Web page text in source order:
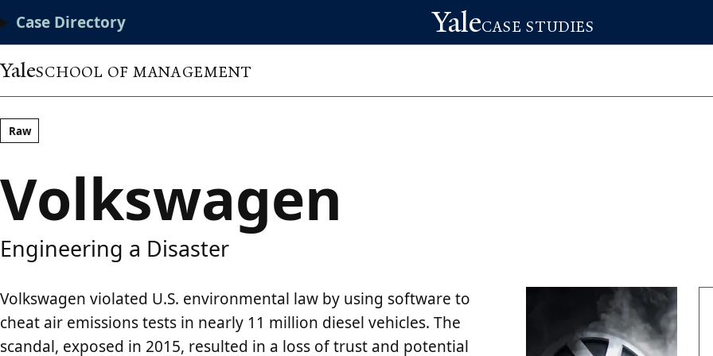
to
main
content
YaleCASE STUDIES
Main
Menu
Case Directory
YaleSCHOOL OF MANAGEMENT
Raw
Volkswagen
Engineering a Disaster
Volkswagen violated U.S. environmental law by using software to
cheat air emissions tests in nearly 11 million diesel vehicles. The
scandal, exposed in 2015, resulted in a loss of trust and potential